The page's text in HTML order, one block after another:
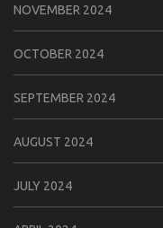
NOVEMBER 2024
OCTOBER 2024
SEPTEMBER 2024
AUGUST 2024
JULY 2024